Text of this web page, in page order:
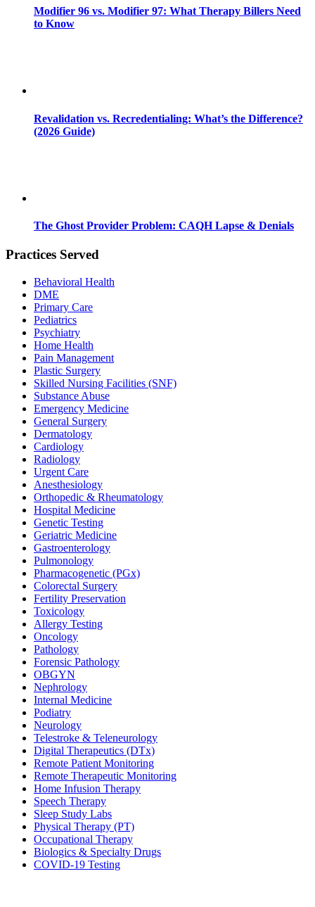
Modifier 96 vs. Modifier 97: What Therapy Billers Need
to Know
Revalidation vs. Recredentialing: What’s the Difference?
(2026 Guide)
The Ghost Provider Problem: CAQH Lapse & Denials
Practices Served
Behavioral Health
DME
Primary Care
Pediatrics
Psychiatry
Home Health
Pain Management
Plastic Surgery
Skilled Nursing Facilities (SNF)
Substance Abuse
Emergency Medicine
General Surgery
Dermatology
Cardiology
Radiology
Urgent Care
Anesthesiology
Orthopedic & Rheumatology
Hospital Medicine
Genetic Testing
Geriatric Medicine
Gastroenterology
Pulmonology
Pharmacogenetic (PGx)
Colorectal Surgery
Fertility Preservation
Toxicology
Allergy Testing
Oncology
Pathology
Forensic Pathology
OBGYN
Nephrology
Internal Medicine
Podiatry
Neurology
Telestroke & Teleneurology
Digital Therapeutics (DTx)
Remote Patient Monitoring
Remote Therapeutic Monitoring
Home Infusion Therapy
Speech Therapy
Sleep Study Labs
Physical Therapy (PT)
Occupational Therapy
Biologics & Specialty Drugs
COVID-19 Testing